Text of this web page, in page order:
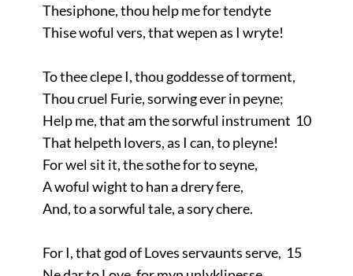
Thesiphone, thou help me for tendyte
Thise woful vers, that wepen as I wryte!
To thee clepe I, thou goddesse of torment,
Thou cruel Furie, sorwing ever in peyne;
Help me, that am the sorwful instrument 10
That helpeth lovers, as I can, to pleyne!
For wel sit it, the sothe for to seyne,
A woful wight to han a drery fere,
And, to a sorwful tale, a sory chere.
For I, that god of Loves servaunts serve, 15